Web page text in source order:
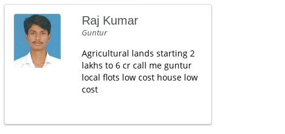
Raj Kumar
Guntur
Agricultural lands starting 2
lakhs to 6 cr call me guntur
local flots low cost house low
cost